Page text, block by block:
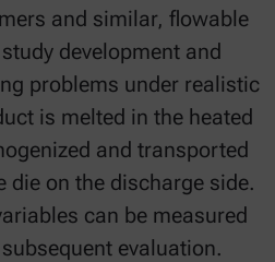
and similar, flowable
development and
problems under realistic
is melted in the heated
and transported
die on the discharge side.
can be measured
evaluation.